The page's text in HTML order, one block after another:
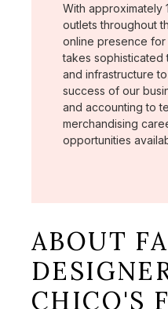
With approximately
outlets throughout
online presence
takes sophisticated
and infrastructure
success of our
and accounting to
merchandising
opportunities
ABOUT
CHICO'S